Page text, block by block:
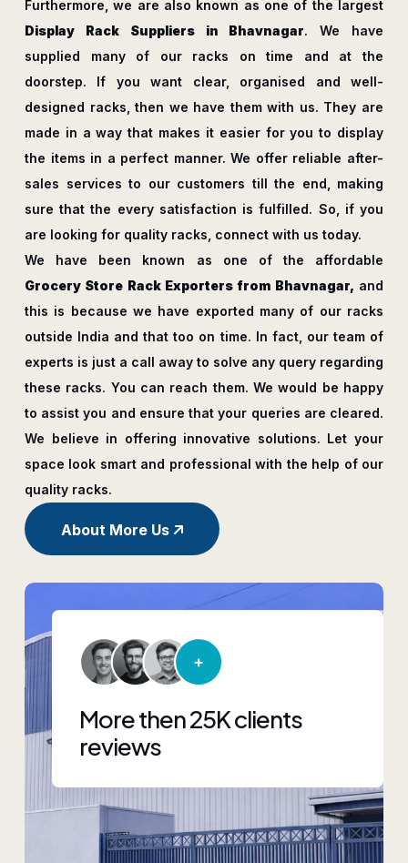
Furthermore, we are also known as one of the largest
Display Rack Suppliers in Bhavnagar. We have
supplied many of our racks on time and at the
doorstep. If you want clear, organised and well-
designed racks, then we have them with us. They are
made in a way that makes it easier for you to display
the items in a perfect manner. We offer reliable after-
sales services to our customers till the end, making
sure that the every satisfaction is fulfilled. So, if you
are looking for quality racks, connect with us today.
We have been known as one of the affordable
Grocery Store Rack Exporters from Bhavnagar, and
this is because we have exported many of our racks
outside India and that too on time. In fact, our team of
experts is just a call away to solve any query regarding
these racks. You can reach them. We would be happy
to assist you and ensure that your queries are cleared.
We believe in offering innovative solutions. Let your
space look smart and professional with the help of our
quality racks.
About More Us
More then 25K clients
reviews